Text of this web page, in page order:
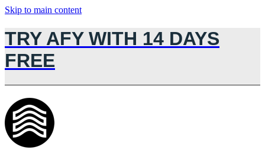
Skip to main content
TRY AFY WITH 14 DAYS
FREE